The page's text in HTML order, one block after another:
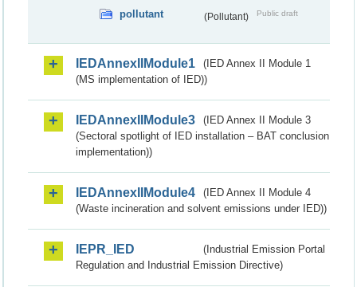
pollutant (Pollutant) Public draft
IEDAnnexIIModule1
(IED Annex II Module 1
(MS implementation of IED))
IEDAnnexIIModule3
(IED Annex II Module 3
(Sectoral spotlight of IED installation – BAT conclusion
implementation))
IEDAnnexIIModule4
(IED Annex II Module 4
(Waste incineration and solvent emissions under IED))
IEPR_IED
(Industrial Emission Portal
Regulation and Industrial Emission Directive)